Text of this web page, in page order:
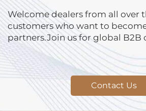
Welcome dealers from all over
customers who want to
partners.Join us for global B2B
Contact Us